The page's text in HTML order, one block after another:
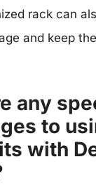
rack can
and keep
any
to
with